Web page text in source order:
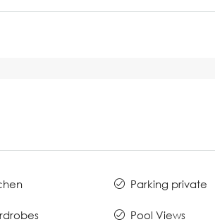
Parking private
Pool Views